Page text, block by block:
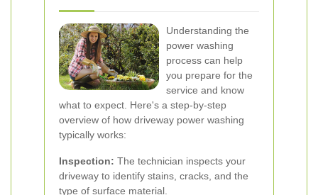
Understanding the
power washing
process can help
you prepare for the
service and know
what to expect. Here's a step-by-step
overview of how driveway power washing
typically works:
Inspection: The technician inspects your
driveway to identify stains, cracks, and the
type of surface material.